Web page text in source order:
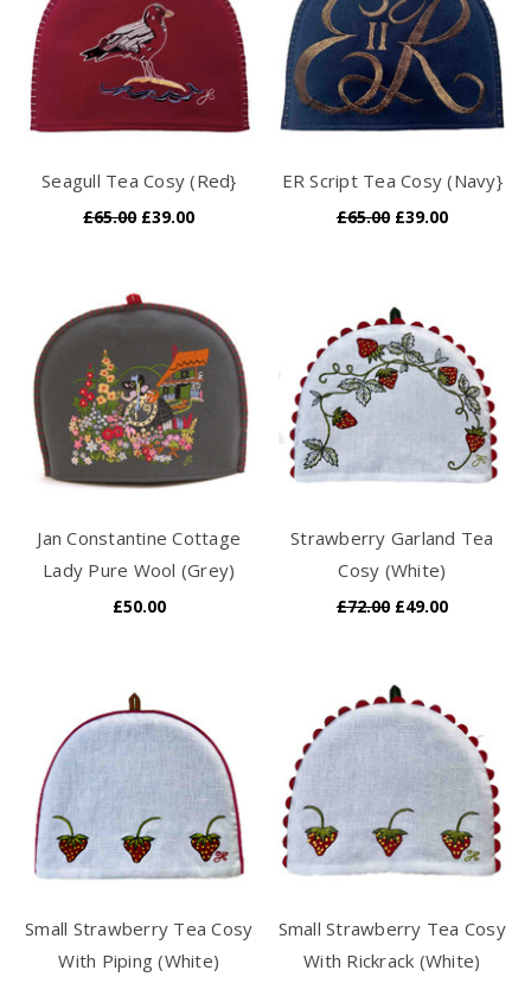
Seagull Tea Cosy (Red}
£65.00 £39.00
ER Script Tea Cosy (Navy}
£65.00 £39.00
Jan Constantine Cottage
Lady Pure Wool (Grey)
£50.00
Strawberry Garland Tea
Cosy (White)
£72.00 £49.00
Small Strawberry Tea Cosy
With Piping (White)
Small Strawberry Tea Cosy
With Rickrack (White)